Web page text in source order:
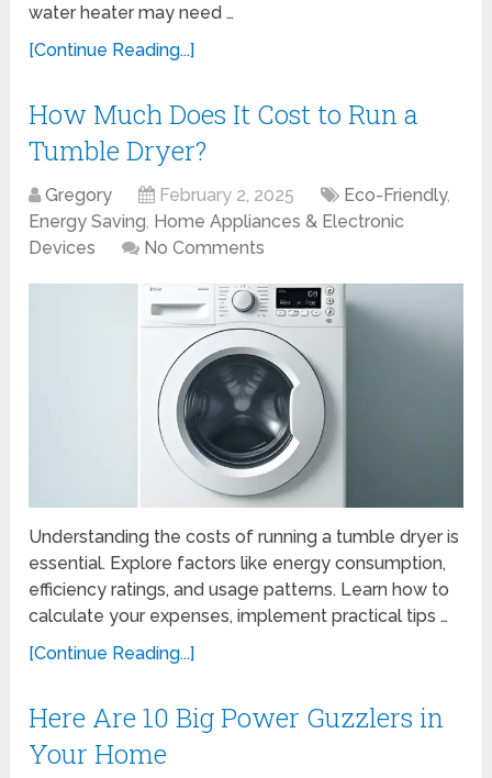
water heater may need …
[Continue Reading...]
How Much Does It Cost to Run a
Tumble Dryer?
Gregory February 2, 2025 Eco-Friendly,
Energy Saving, Home Appliances & Electronic
Devices
No Comments
Understanding the costs of running a tumble dryer is
essential. Explore factors like energy consumption,
efficiency ratings, and usage patterns. Learn how to
calculate your expenses, implement practical tips …
[Continue Reading...]
Here Are 10 Big Power Guzzlers in
Your Home